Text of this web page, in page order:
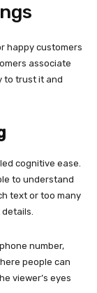
happy customers
associate
to trust it and
cognitive ease.
to understand
text or too many
number,
people can
viewer’s eyes